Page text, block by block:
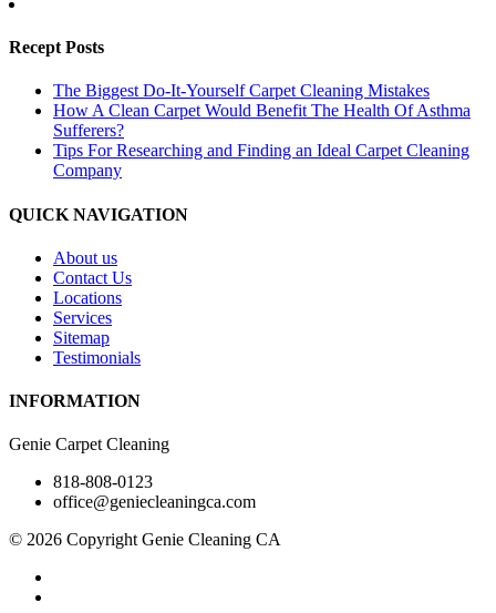
Recept Posts
The Biggest Do-It-Yourself Carpet Cleaning Mistakes
How A Clean Carpet Would Benefit The Health Of Asthma
Sufferers?
Tips For Researching and Finding an Ideal Carpet Cleaning
Company
QUICK NAVIGATION
About us
Contact Us
Locations
Services
Sitemap
Testimonials
INFORMATION
Genie Carpet Cleaning
818-808-0123
office@geniecleaningca.com
© 2026 Copyright Genie Cleaning CA